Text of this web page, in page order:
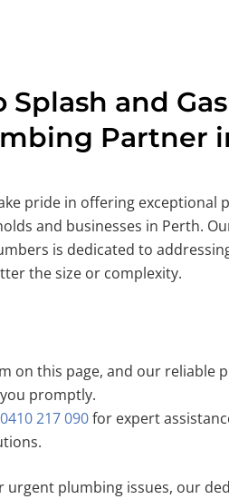
and Gas
Partner
pride in offering exceptional
and businesses in Perth.
is dedicated to
the size or complexity.
on this page, and our reliable
promptly.
0410 217 090for expert
urgent plumbing issues, our